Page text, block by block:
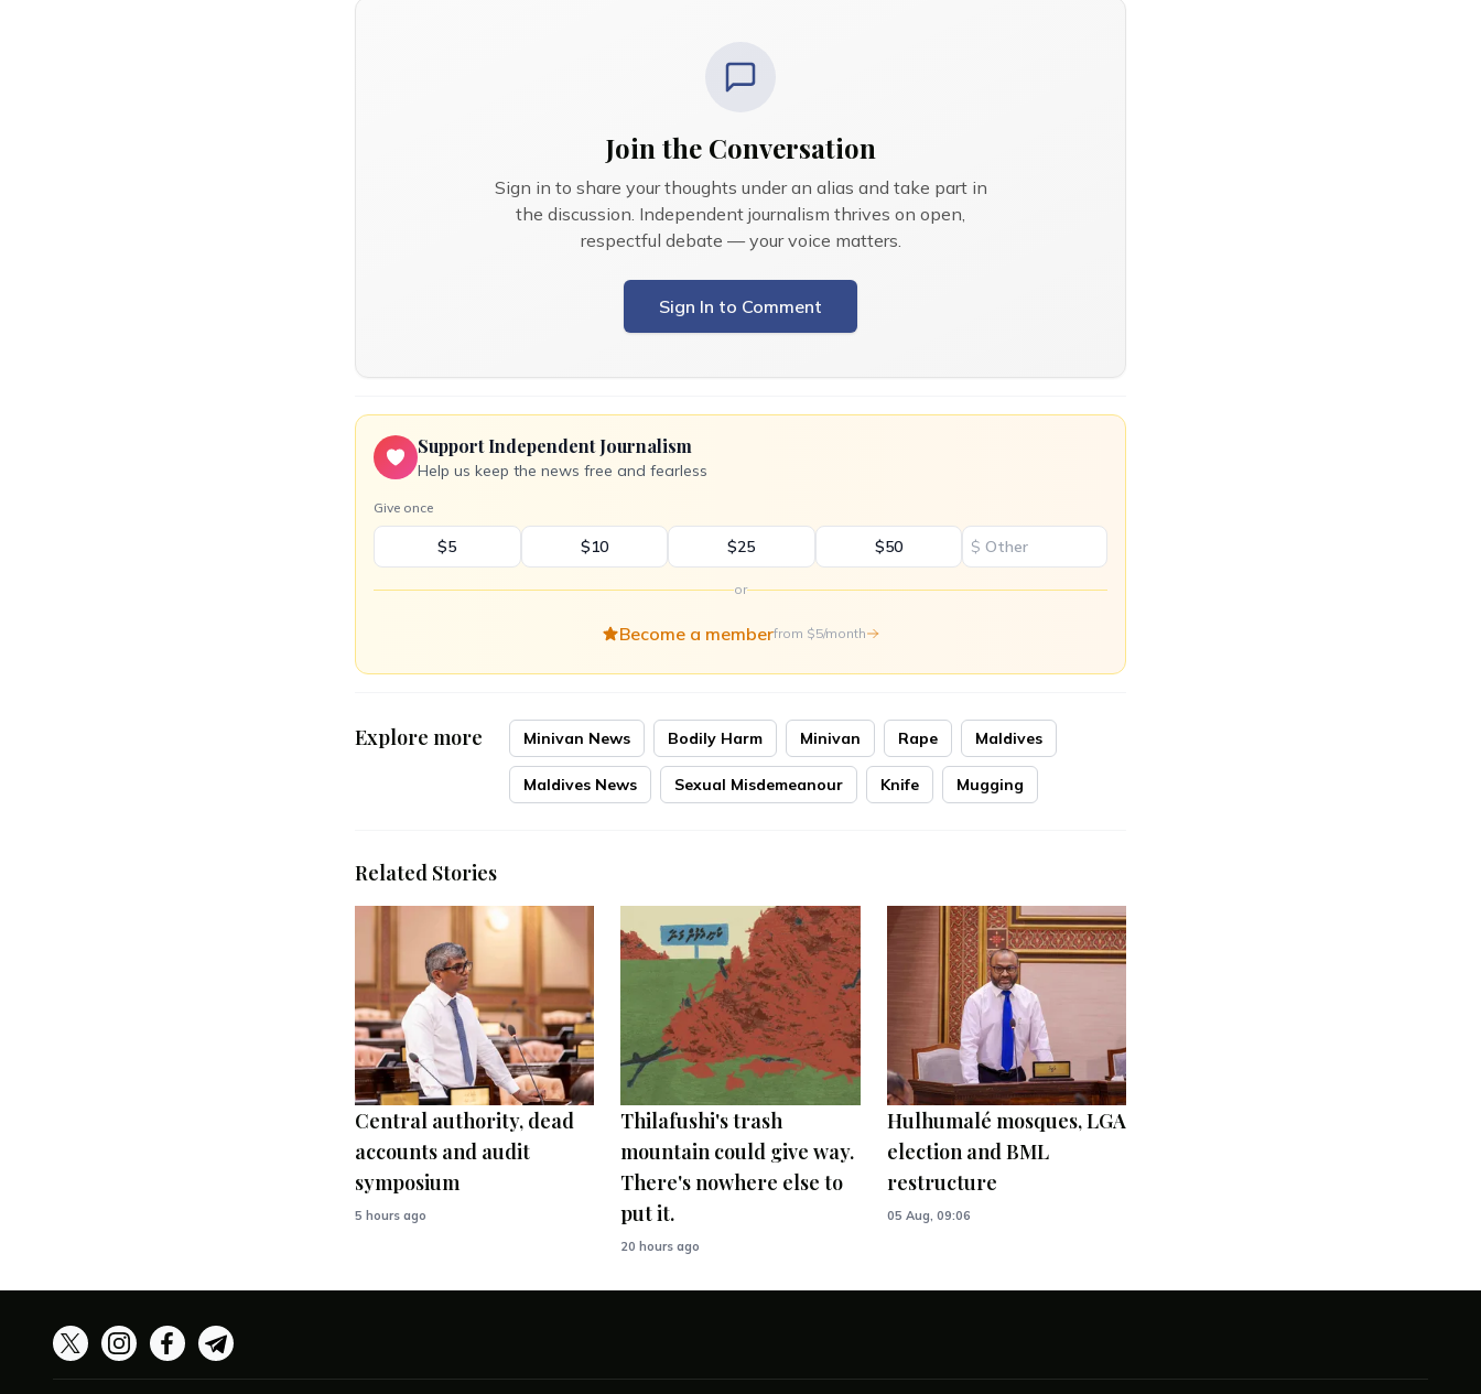
Join the Conversation
Sign in to share your thoughts under an alias and take part in
the discussion. Independent journalism thrives on open,
respectful debate — your voice matters.
Sign In to Comment
Support Independent Journalism
Help us keep the news free and fearless
Give once
$5 $10 $25 $50 $
or
Become a memberfrom $5/month
Explore more Minivan News Bodily Harm Minivan Rape Maldives
Maldives News Sexual Misdemeanour Knife Mugging
Related Stories
Central authority, dead
accounts and audit
symposium
5 hours ago
Thilafushi's trash
mountain could give way.
There's nowhere else to
put it.
20 hours ago
Hulhumalé mosques, LGA
election and BML
restructure
05 Aug, 09:06